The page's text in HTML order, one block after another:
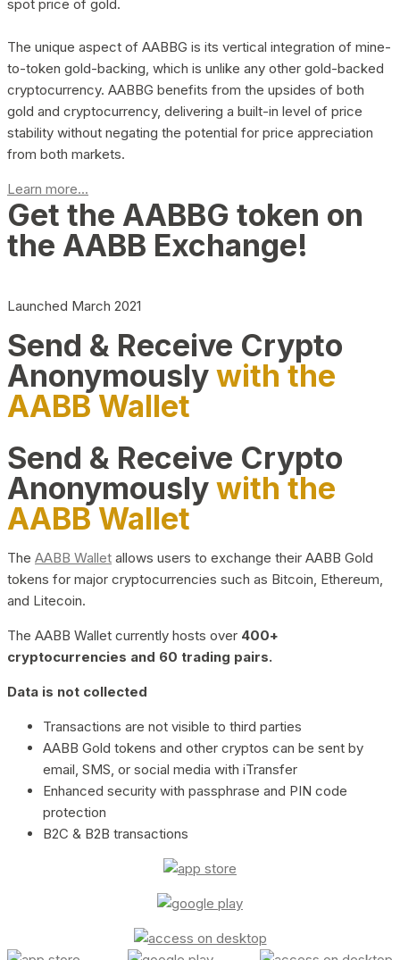
spot price of gold.
The unique aspect of AABBG is its vertical integration of mine-
to-token gold-backing, which is unlike any other gold-backed
cryptocurrency. AABBG benefits from the upsides of both
gold and cryptocurrency, delivering a built-in level of price
stability without negating the potential for price appreciation
from both markets.
Learn more...
Get the AABBG token on
the AABB Exchange!
Launched March 2021
Send & Receive Crypto
Anonymouslywith the
AABB Wallet
Send & Receive Crypto
Anonymouslywith the
AABB Wallet
The AABB Wallet allows users to exchange their AABB Gold
tokens for major cryptocurrencies such as Bitcoin, Ethereum,
and Litecoin.
The AABB Wallet currently hosts over 400+
cryptocurrencies and 60 trading pairs.
Data is not collected
Transactions are not visible to third parties
AABB Gold tokens and other cryptos can be sent by
email, SMS, or social media with iTransfer
Enhanced security with passphrase and PIN code
protection
B2C & B2B transactions